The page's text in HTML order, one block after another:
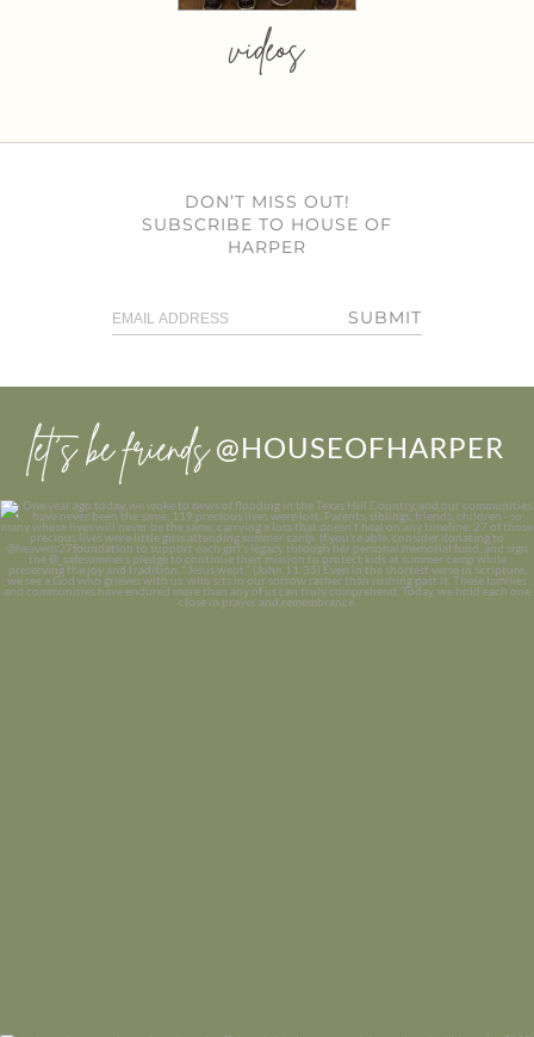
videos
DON’T MISS OUT!
SUBSCRIBE TO HOUSE OF
HARPER
SUBMIT
let’s be friends @HOUSEOFHARPER